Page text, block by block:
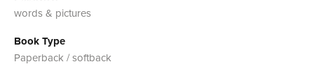
words & pictures
Book Type
Paperback / softback